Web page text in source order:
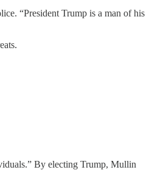
“President Trump is a man of his
By electing Trump, Mullin